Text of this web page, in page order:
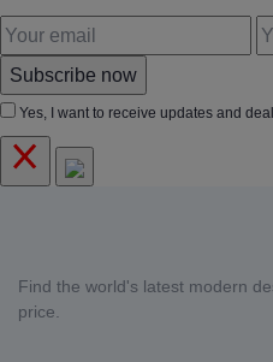
Subscribe now
Yes, I want to receive updates and
Find the world's latest modern
price.